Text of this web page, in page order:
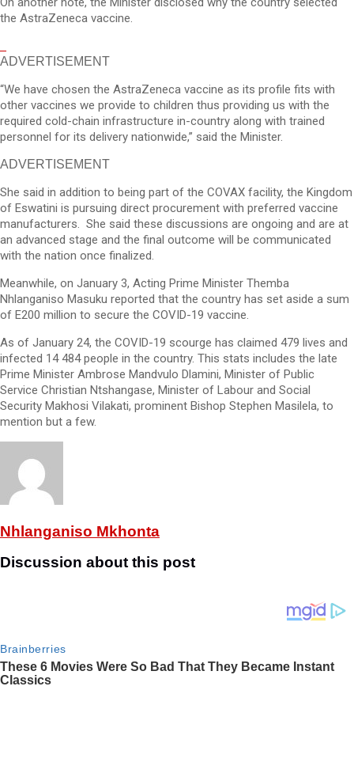
the AstraZeneca vaccine.
ADVERTISEMENT
“We have chosen the AstraZeneca vaccine as its profile fits with
other vaccines we provide to children thus providing us with the
required cold-chain infrastructure in-country along with trained
personnel for its delivery nationwide,” said the Minister.
ADVERTISEMENT
She said in addition to being part of the COVAX facility, the Kingdom
of Eswatini is pursuing direct procurement with preferred vaccine
manufacturers. She said these discussions are ongoing and are at
an advanced stage and the final outcome will be communicated
with the nation once finalized.
Meanwhile, on January 3, Acting Prime Minister Themba
Nhlanganiso Masuku reported that the country has set aside a sum
of E200 million to secure the COVID-19 vaccine.
As of January 24, the COVID-19 scourge has claimed 479 lives and
infected 14 484 people in the country. This stats includes the late
Prime Minister Ambrose Mandvulo Dlamini, Minister of Public
Service Christian Ntshangase, Minister of Labour and Social
Security Makhosi Vilakati, prominent Bishop Stephen Masilela, to
mention but a few.
Nhlanganiso Mkhonta
Discussion about this post